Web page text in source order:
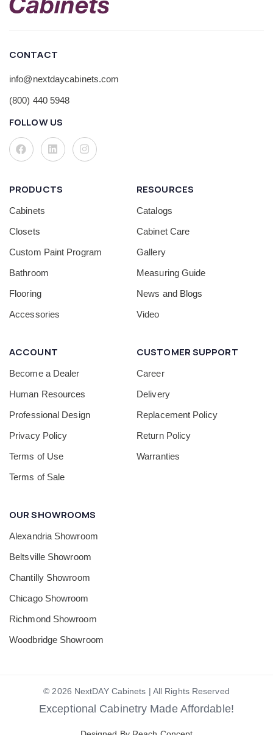
CONTACT
info@nextdaycabinets.com
(800) 440 5948
FOLLOW US
PRODUCTS
Cabinets
Closets
Custom Paint Program
Bathroom
Flooring
Accessories
RESOURCES
Catalogs
Cabinet Care
Gallery
Measuring Guide
News and Blogs
Video
ACCOUNT
Become a Dealer
Human Resources
Professional Design
Privacy Policy
Terms of Use
Terms of Sale
CUSTOMER SUPPORT
Career
Delivery
Replacement Policy
Return Policy
Warranties
OUR SHOWROOMS
Alexandria Showroom
Beltsville Showroom
Chantilly Showroom
Chicago Showroom
Richmond Showroom
Woodbridge Showroom
© 2026 NextDAY Cabinets | All Rights Reserved
Exceptional Cabinetry Made Affordable!